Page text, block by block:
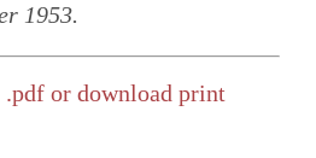
1953.
.pdf or download print